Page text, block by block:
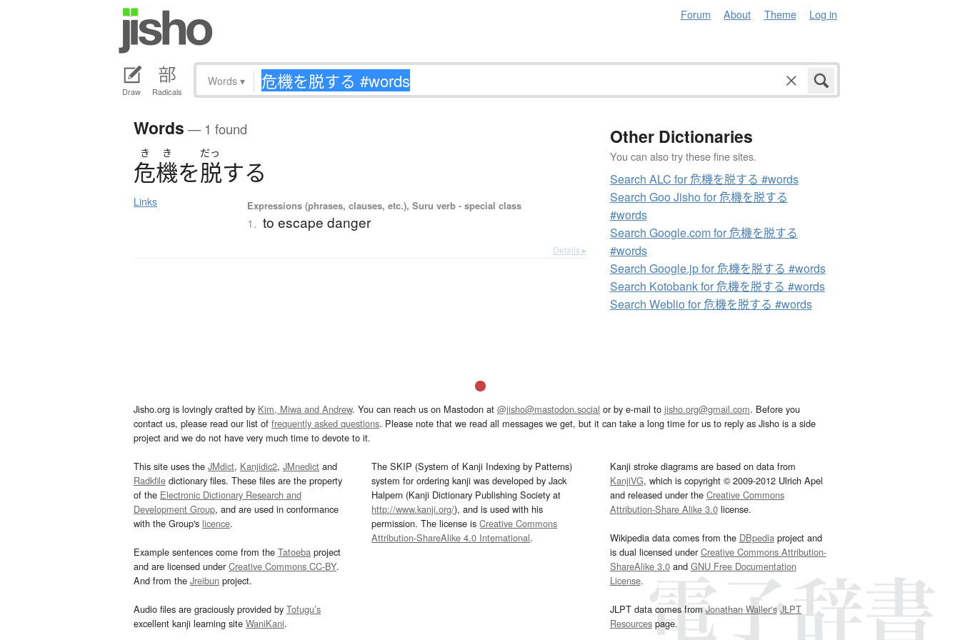
Forum About Theme Log in
Draw Radicals
Words ▾
Words — 1 found
き き だっ
危機を脱する
Links Expressions (phrases, clauses, etc.), Suru verb - special class
1. to escape danger
Details ▸
Other Dictionaries
You can also try these fine sites.
Search ALC for 危機を脱する #words
Search Goo Jisho for 危機を脱する
#words
Search Google.com for 危機を脱する
#words
Search Google.jp for 危機を脱する #words
Search Kotobank for 危機を脱する #words
Search Weblio for 危機を脱する #words
Jisho.org is lovingly crafted by Kim, Miwa and Andrew. You can reach us on Mastodon at @jisho@mastodon.social or by e-mail to jisho.org@gmail.com. Before you
contact us, please read our list of frequently asked questions. Please note that we read all messages we get, but it can take a long time for us to reply as Jisho is a side
project and we do not have very much time to devote to it.
This site uses the JMdict, Kanjidic2, JMnedict and
Radkfile dictionary files. These files are the property
of the Electronic Dictionary Research and
Development Group, and are used in conformance
with the Group's licence.
Example sentences come from the Tatoeba project
and are licensed underCreative Commons CC-BY.
And from the Jreibun project.
Audio files are graciously provided by Tofugu’s
excellent kanji learning site WaniKani.
The SKIP (System of Kanji Indexing by Patterns)
system for ordering kanji was developed by Jack
Halpern (Kanji Dictionary Publishing Society at
http://www.kanji.org/), and is used with his
permission. The license isCreative Commons
Attribution-ShareAlike 4.0 International.
Kanji stroke diagrams are based on data from
KanjiVG, which is copyright © 2009-2012 Ulrich Apel
and released under the Creative Commons
Attribution-Share Alike 3.0license.
Wikipedia data comes from the DBpediaproject and
is dual licensed underCreative Commons Attribution-
ShareAlike 3.0and GNU Free Documentation
License.
JLPT data comes fromJonathan Waller‘s JLPT
Resourcespage.